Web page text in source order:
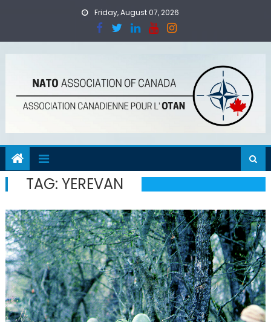
Friday, August 07, 2026
TAG: YEREVAN